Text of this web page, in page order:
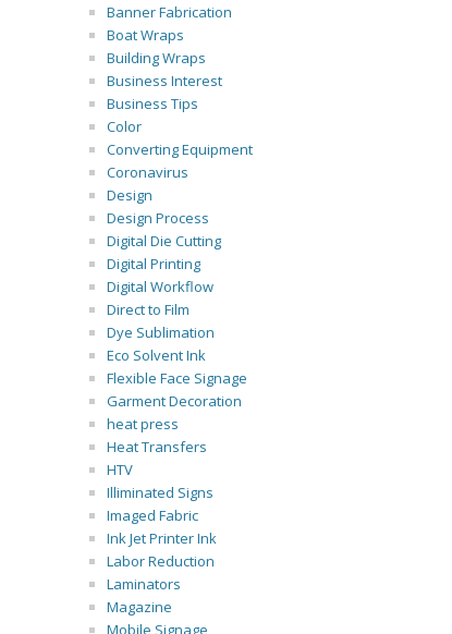
Banner Fabrication
Boat Wraps
Building Wraps
Business Interest
Business Tips
Color
Converting Equipment
Coronavirus
Design
Design Process
Digital Die Cutting
Digital Printing
Digital Workflow
Direct to Film
Dye Sublimation
Eco Solvent Ink
Flexible Face Signage
Garment Decoration
heat press
Heat Transfers
HTV
Illiminated Signs
Imaged Fabric
Ink Jet Printer Ink
Labor Reduction
Laminators
Magazine
Mobile Signage